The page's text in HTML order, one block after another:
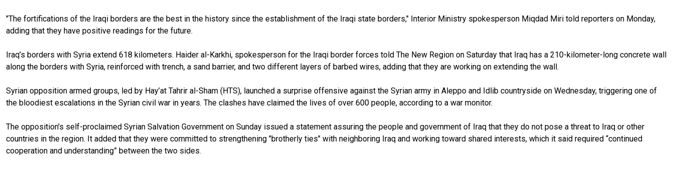
"The fortifications of the Iraqi borders are the best in the history since the establishment of the Iraqi state borders," Interior Ministry spokesperson Miqdad Miri told reporters on Monday,
adding that they have positive readings for the future.
Iraq’s borders with Syria extend 618 kilometers. Haider al-Karkhi, spokesperson for the Iraqi border forces told The New Region on Saturday that Iraq has a 210-kilometer-long concrete wall
along the borders with Syria, reinforced with trench, a sand barrier, and two different layers of barbed wires, adding that they are working on extending the wall.
Syrian opposition armed groups, led by Hay’at Tahrir al-Sham (HTS), launched a surprise offensive against the Syrian army in Aleppo and Idlib countryside on Wednesday, triggering one of
the bloodiest escalations in the Syrian civil war in years. The clashes have claimed the lives of over 600 people, according to a war monitor.
The opposition's self-proclaimed Syrian Salvation Government on Sunday issued a statement assuring the people and government of Iraq that they do not pose a threat to Iraq or other
countries in the region. It added that they were committed to strengthening "brotherly ties" with neighboring Iraq and working toward shared interests, which it said required “continued
cooperation and understanding” between the two sides.